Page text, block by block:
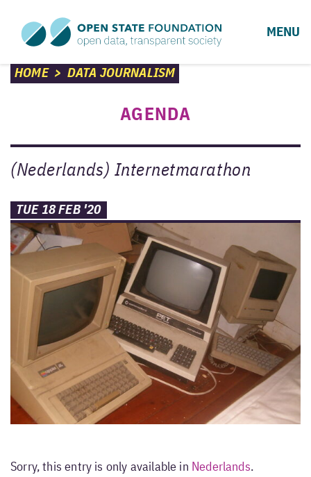
MENU
HOME> DATA JOURNALISM
AGENDA
(Nederlands) Internetmarathon
TUE 18 FEB '20
Sorry, this entry is only available in Nederlands.